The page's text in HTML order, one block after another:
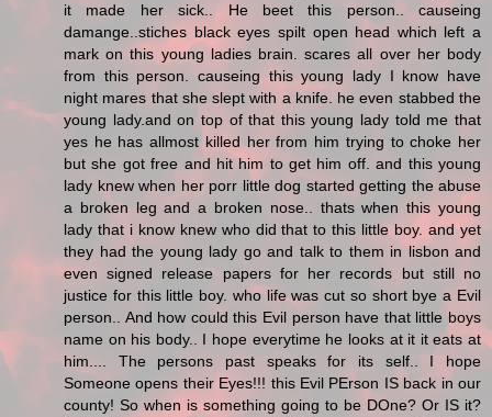
it made her sick.. He beet this person.. causeing
damange..stiches black eyes spilt open head which left a
mark on this young ladies brain. scares all over her body
from this person. causeing this young lady I know have
night mares that she slept with a knife. he even stabbed the
young lady.and on top of that this young lady told me that
yes he has allmost killed her from him trying to choke her
but she got free and hit him to get him off. and this young
lady knew when her porr little dog started getting the abuse
a broken leg and a broken nose.. thats when this young
lady that i know knew who did that to this little boy. and yet
they had the young lady go and talk to them in lisbon and
even signed release papers for her records but still no
justice for this little boy. who life was cut so short bye a Evil
person.. And how could this Evil person have that little boys
name on his body.. I hope everytime he looks at it it eats at
him.... The persons past speaks for its self.. I hope
Someone opens their Eyes!!! this Evil PErson IS back in our
county! So when is something going to be DOne? Or IS it?